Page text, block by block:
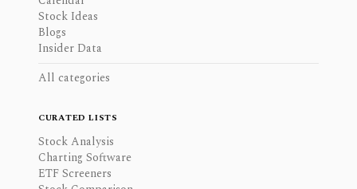
Stock Ideas
Blogs
Insider Data
All categories
CURATED LISTS
Stock Analysis
Charting Software
ETF Screeners